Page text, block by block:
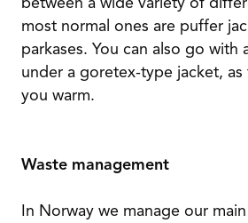
most normal ones are puffer
parkases. You can also go with
under a goretex-type jacket, as
you warm.
Waste management
In Norway we manage our